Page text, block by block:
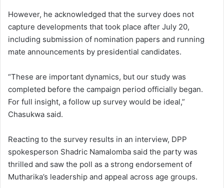
However, he acknowledged that the survey does not
capture developments that took place after July 20,
including submission of nomination papers and running
mate announcements by presidential candidates.
“These are important dynamics, but our study was
completed before the campaign period officially began.
For full insight, a follow up survey would be ideal,”
Chasukwa said.
Reacting to the survey results in an interview, DPP
spokesperson Shadric Namalomba said the party was
thrilled and saw the poll as a strong endorsement of
Mutharika’s leadership and appeal across age groups.